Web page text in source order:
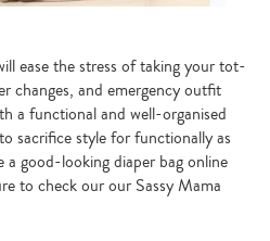
ease the stress of taking your tot-
changes, and emergency outfit
a functional and well-organised
sacrifice style for functionally as
a good-looking diaper bag online
to check our our Sassy Mama